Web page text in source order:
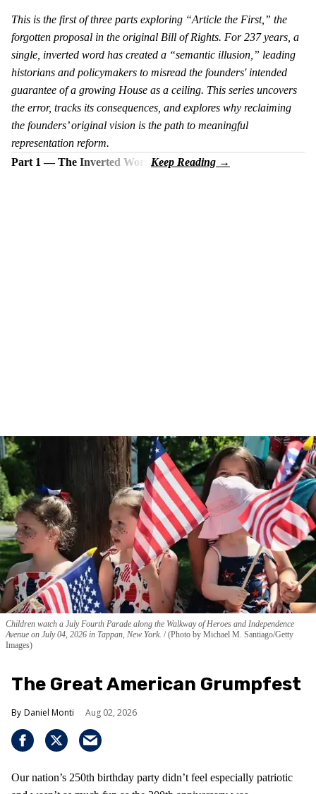
This is the first of three parts exploring “Article the First,” the
forgotten proposal in the original Bill of Rights. For 237 years, a
single, inverted word has created a “semantic illusion,” leading
historians and policymakers to misread the founders' intended
guarantee of a growing House as a ceiling. This series uncovers
the error, tracks its consequences, and explores why reclaiming
the founders’ original vision is the path to meaningful
representation reform.
Part 1 — The Inverted Word
Children watch a July Fourth Parade along the Walkway of Heroes and Independence
Avenue on July 04, 2026 in Tappan, New York. (Photo by Michael M. Santiago/Getty
Images)
The Great American Grumpfest
Daniel Monti Aug 02, 2026
Our nation’s 250th birthday party didn’t feel especially patriotic